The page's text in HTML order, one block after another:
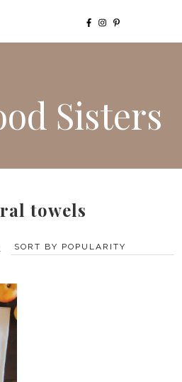
Sisters
towels